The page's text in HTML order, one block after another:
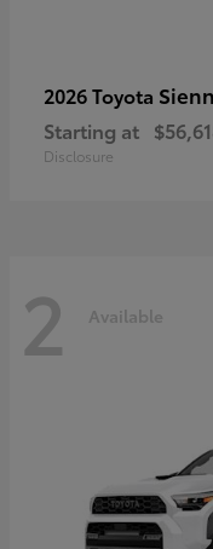
2026 Toyota
Starting at
Disclosure
2 Available